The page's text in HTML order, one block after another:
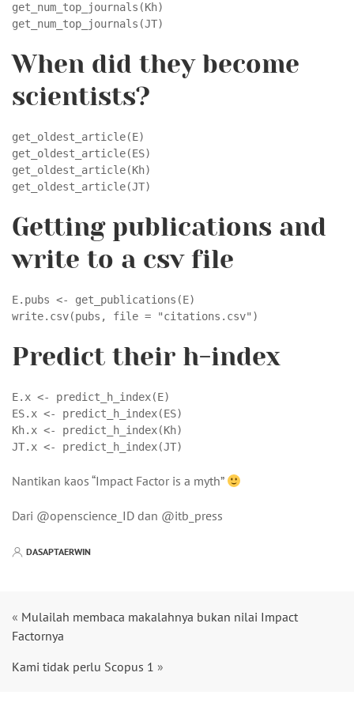
get_num_top_journals(Kh)
get_num_top_journals(JT)
When did they become
scientists?
get_oldest_article(E)
get_oldest_article(ES)
get_oldest_article(Kh)
get_oldest_article(JT)
Getting publications and
write to a csv file
E.pubs <- get_publications(E)
write.csv(pubs, file = "citations.csv")
Predict their h-index
E.x <- predict_h_index(E)
ES.x <- predict_h_index(ES)
Kh.x <- predict_h_index(Kh)
JT.x <- predict_h_index(JT)
Nantikan kaos “Impact Factor is a myth”
Dari @openscience_ID dan @itb_press
DASAPTAERWIN
« Mulailah membaca makalahnya bukan nilai Impact
Factornya
Kami tidak perlu Scopus 1 »